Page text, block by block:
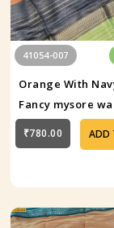
41054-007
Orange With
Fancy mysore
₹780.00 ADD